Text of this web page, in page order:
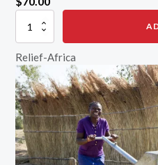
Give
Water
Filter
quantity
Relief-Africa